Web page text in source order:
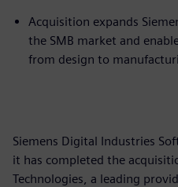
Acquisition expands
the SMB market and
from design to
Siemens Digital Industries
it has completed the
Technologies, a leading